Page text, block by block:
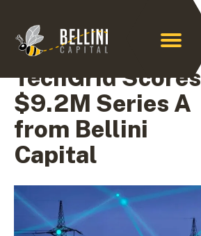
Archive for July 2024
TechGrid Scores
$9.2M Series A
from Bellini
Capital